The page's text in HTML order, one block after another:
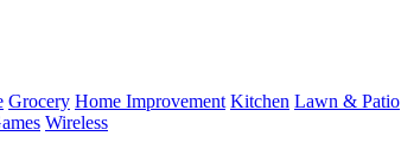
Grocery Home Improvement Kitchen Lawn & Patio
Wireless